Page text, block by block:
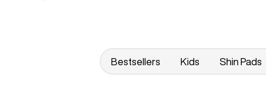
Bestsellers Kids Shin Pads